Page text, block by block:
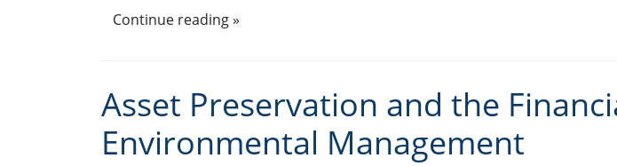
Continue reading »
Asset Preservation and the
Environmental Management